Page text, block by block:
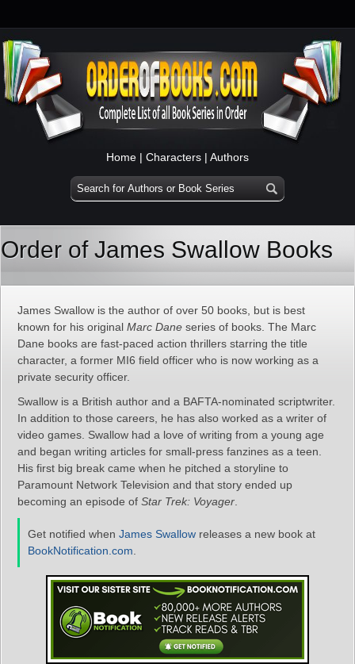
Home | Characters | Authors
Order of James Swallow Books
James Swallow is the author of over 50 books, but is best
known for his original Marc Dane series of books. The Marc
Dane books are fast-paced action thrillers starring the title
character, a former MI6 field officer who is now working as a
private security officer.
Swallow is a British author and a BAFTA-nominated scriptwriter.
In addition to those careers, he has also worked as a writer of
video games. Swallow had a love of writing from a young age
and began writing articles for small-press fanzines as a teen.
His first big break came when he pitched a storyline to
Paramount Network Television and that story ended up
becoming an episode of Star Trek: Voyager
Get notified when James Swallow releases a new book at
BookNotification.com